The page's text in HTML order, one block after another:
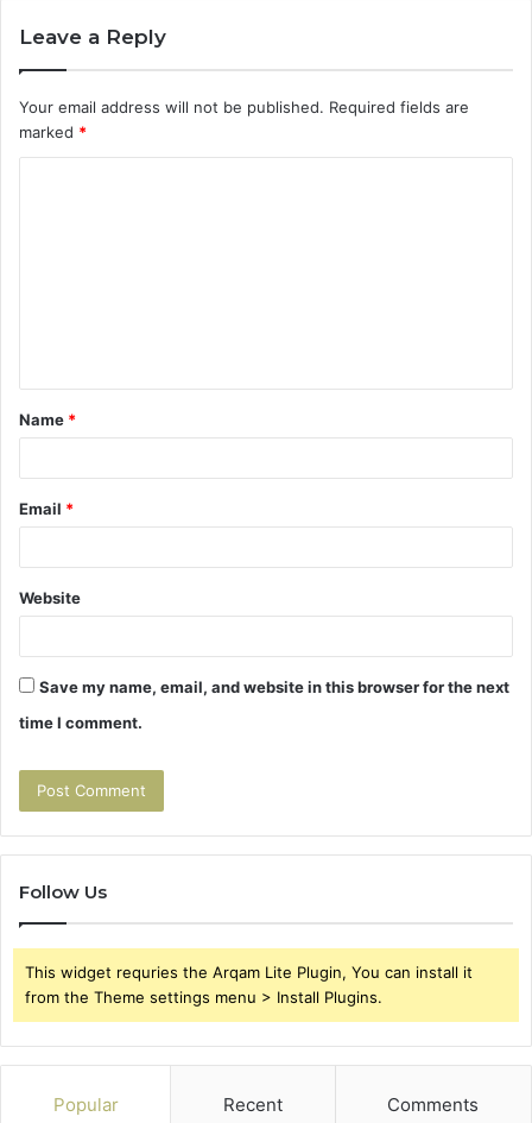
Leave a Reply
Your email address will not be published. Required fields are
marked *
t
*
Name *
Email *
Website
Save my name, email, and website in this browser for the next
time I comment.
Follow Us
This widget requries the Arqam Lite Plugin, You can install it
from the Theme settings menu > Install Plugins.
Popular Recent Comments